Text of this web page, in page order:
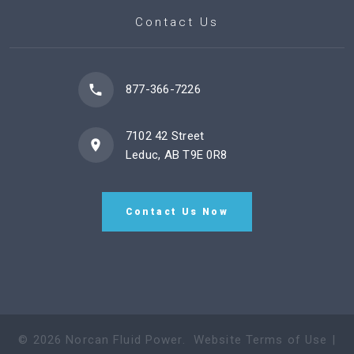
Contact Us
877-366-7226
7102 42 Street
Leduc, AB T9E 0R8
Contact Us Now
© 2026 Norcan Fluid Power. Website Terms of Use |